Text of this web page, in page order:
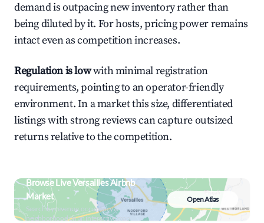
demand is outpacing new inventory rather than
being diluted by it. For hosts, pricing power remains
intact even as competition increases.
Regulation is lowwith minimal registration
requirements, pointing to an operator-friendly
environment. In a market this size, differentiated
listings with strong reviews can capture outsized
returns relative to the competition.
Browse Live Versailles Airbnb
Market
Search by revenue, occupancy &
neighborhood on an interactive map
Open Atlas